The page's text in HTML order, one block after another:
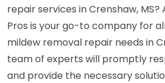
repair services in Crenshaw, MS?
Pros is your go-to company for
mildew removal repair needs in
team of experts will promptly
and provide the necessary